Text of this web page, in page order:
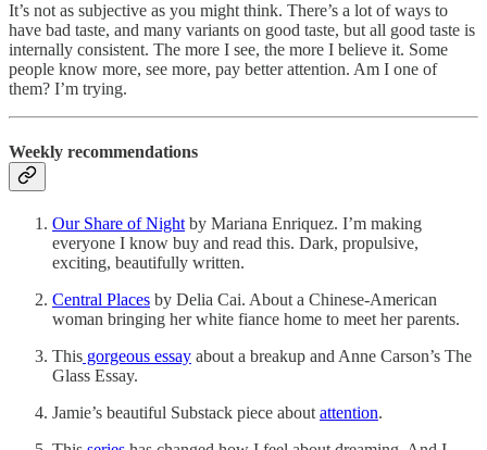
It’s not as subjective as you might think. There’s a lot of ways to
have bad taste, and many variants on good taste, but all good taste is
internally consistent. The more I see, the more I believe it. Some
people know more, see more, pay better attention. Am I one of
them? I’m trying.
Weekly recommendations
Our Share of Night by Mariana Enriquez. I’m making
everyone I know buy and read this. Dark, propulsive,
exciting, beautifully written.
Central Places by Delia Cai. About a Chinese-American
woman bringing her white fiance home to meet her parents.
This gorgeous essay about a breakup and Anne Carson’s The
Glass Essay.
Jamie’s beautiful Substack piece about attention.